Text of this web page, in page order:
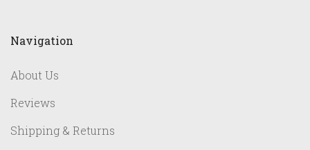
Navigation
About Us
Reviews
Shipping & Returns